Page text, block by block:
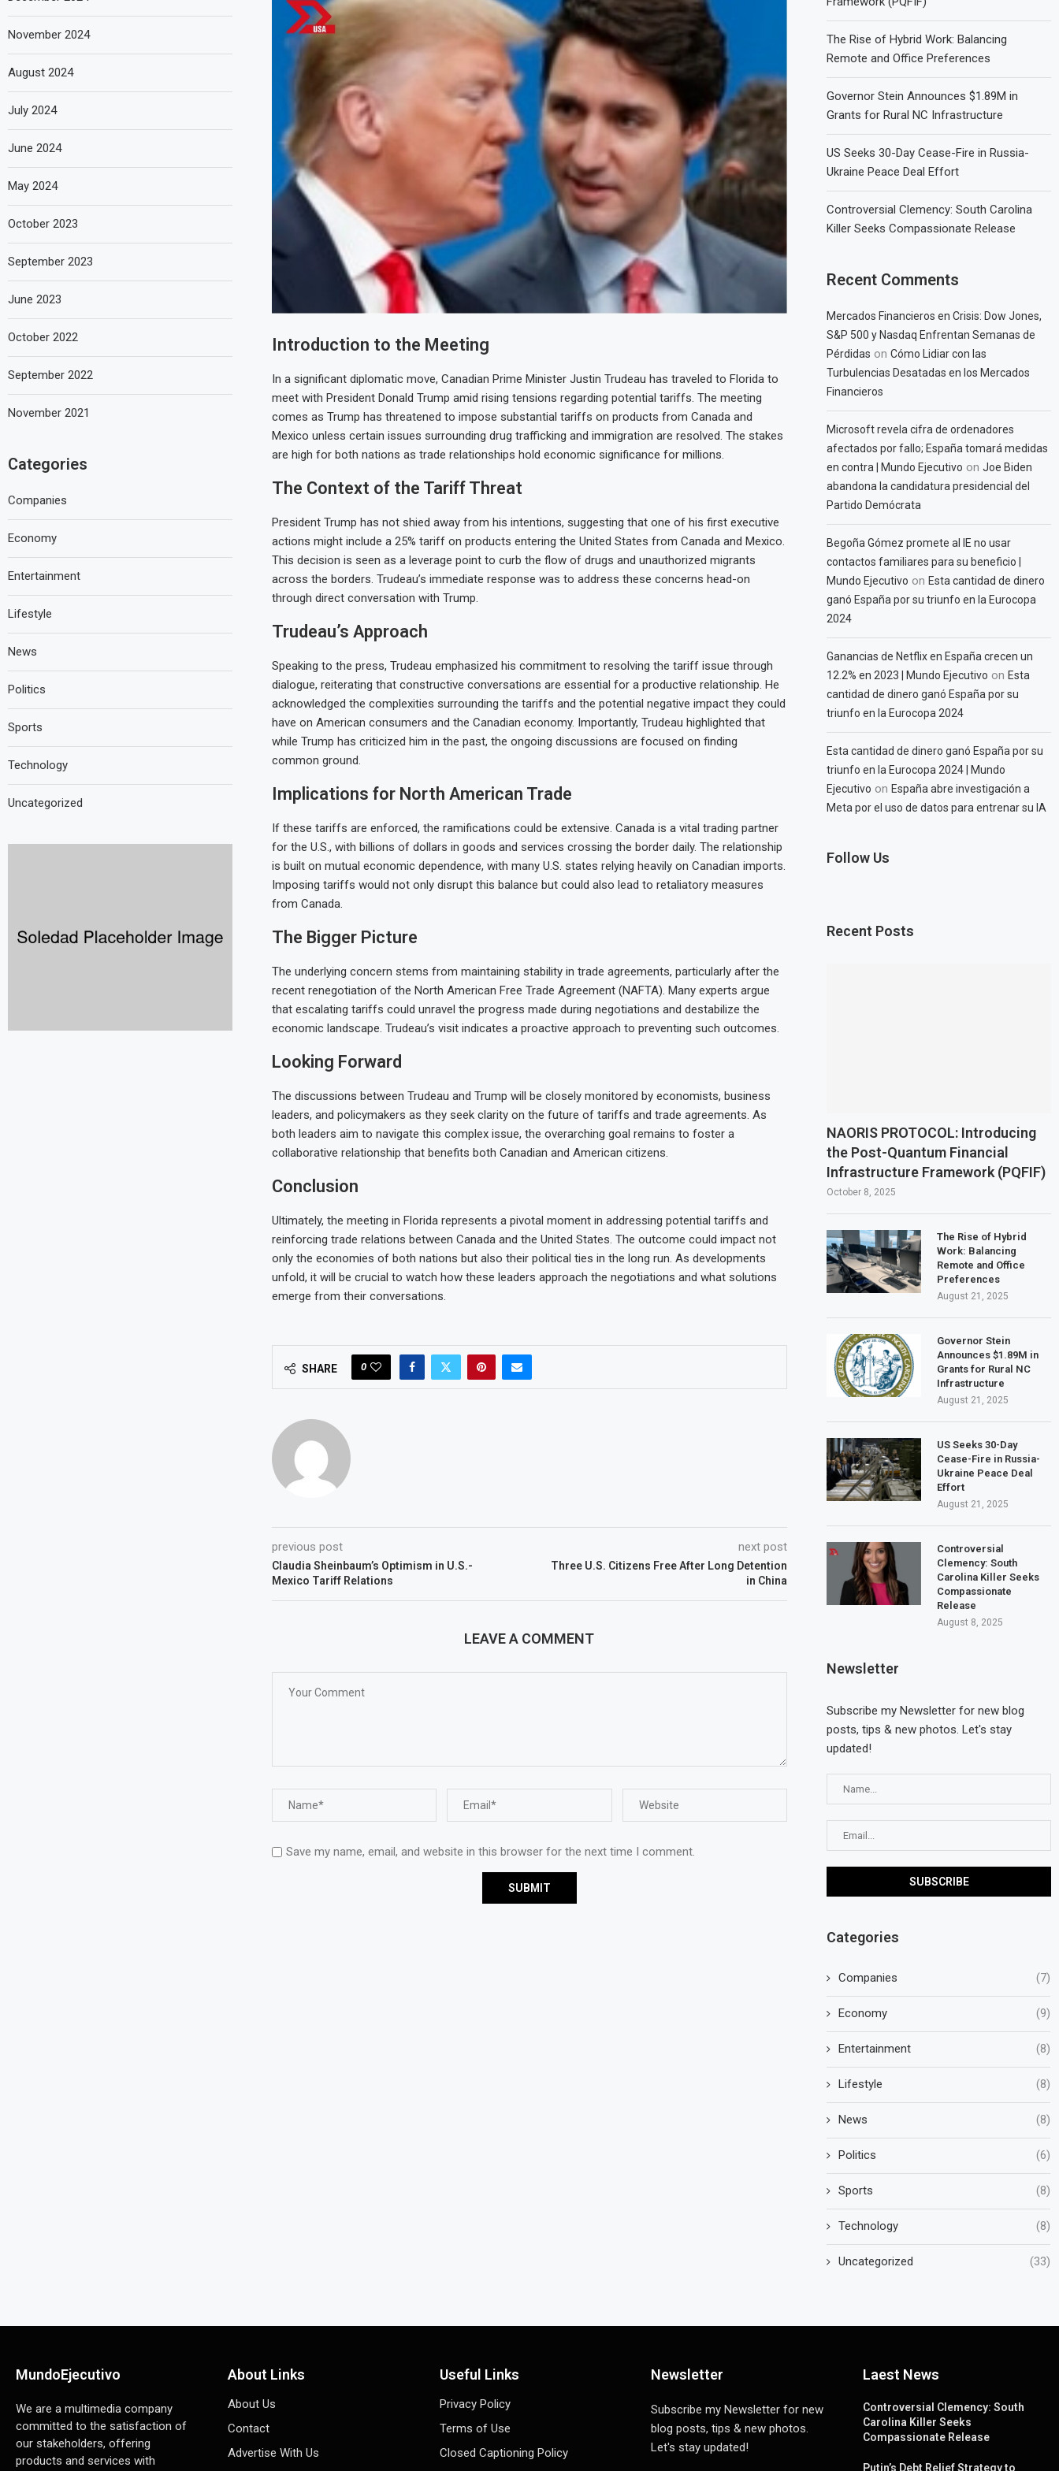
Introduction to the Meeting
In a significant diplomatic move, Canadian Prime Minister Justin Trudeau has traveled to Florida to
meet with President Donald Trump amid rising tensions regarding potential tariffs. The meeting
comes as Trump has threatened to impose substantial tariffs on products from Canada and
Mexico unless certain issues surrounding drug trafficking and immigration are resolved. The stakes
are high for both nations as trade relationships hold economic significance for millions.
The Context of the Tariff Threat
President Trump has not shied away from his intentions, suggesting that one of his first executive
actions might include a 25% tariff on products entering the United States from Canada and Mexico.
This decision is seen as a leverage point to curb the flow of drugs and unauthorized migrants
across the borders. Trudeau’s immediate response was to address these concerns head-on
through direct conversation with Trump.
Trudeau’s Approach
Speaking to the press, Trudeau emphasized his commitment to resolving the tariff issue through
dialogue, reiterating that constructive conversations are essential for a productive relationship. He
acknowledged the complexities surrounding the tariffs and the potential negative impact they could
have on American consumers and the Canadian economy. Importantly, Trudeau highlighted that
while Trump has criticized him in the past, the ongoing discussions are focused on finding
common ground.
Implications for North American Trade
If these tariffs are enforced, the ramifications could be extensive. Canada is a vital trading partner
for the U.S., with billions of dollars in goods and services crossing the border daily. The relationship
is built on mutual economic dependence, with many U.S. states relying heavily on Canadian imports.
Imposing tariffs would not only disrupt this balance but could also lead to retaliatory measures
from Canada.
The Bigger Picture
The underlying concern stems from maintaining stability in trade agreements, particularly after the
recent renegotiation of the North American Free Trade Agreement (NAFTA). Many experts argue
that escalating tariffs could unravel the progress made during negotiations and destabilize the
economic landscape. Trudeau’s visit indicates a proactive approach to preventing such outcomes.
Looking Forward
The discussions between Trudeau and Trump will be closely monitored by economists, business
leaders, and policymakers as they seek clarity on the future of tariffs and trade agreements. As
both leaders aim to navigate this complex issue, the overarching goal remains to foster a
collaborative relationship that benefits both Canadian and American citizens.
Conclusion
Ultimately, the meeting in Florida represents a pivotal moment in addressing potential tariffs and
reinforcing trade relations between Canada and the United States. The outcome could impact not
only the economies of both nations but also their political ties in the long run. As developments
unfold, it will be crucial to watch how these leaders approach the negotiations and what solutions
emerge from their conversations.
SHARE 0
previous post
Claudia Sheinbaum’s Optimism in U.S.-
Mexico Tariff Relations
next post
Three U.S. Citizens Free After Long Detention
in China
LEAVE A COMMENT
Save my name, email, and website in this browser for the next time I comment.
The Rise of Hybrid Work: Balancing
Remote and Office Preferences
Governor Stein Announces $1.89M in
Grants for Rural NC Infrastructure
US Seeks 30-Day Cease-Fire in Russia-
Ukraine Peace Deal Effort
Controversial Clemency: South Carolina
Killer Seeks Compassionate Release
Recent Comments
Mercados Financieros en Crisis: Dow Jones,
S&P 500 y Nasdaq Enfrentan Semanas de
Pérdidas onCómo Lidiar con las
Turbulencias Desatadas en los Mercados
Financieros
Microsoft revela cifra de ordenadores
afectados por fallo; España tomará medidas
en contra | Mundo Ejecutivo onJoe Biden
abandona la candidatura presidencial del
Partido Demócrata
Begoña Gómez promete al IE no usar
contactos familiares para su beneficio |
Mundo Ejecutivo onEsta cantidad de dinero
ganó España por su triunfo en la Eurocopa
2024
Ganancias de Netflix en España crecen un
12.2% en 2023 | Mundo Ejecutivo onEsta
cantidad de dinero ganó España por su
triunfo en la Eurocopa 2024
Esta cantidad de dinero ganó España por su
triunfo en la Eurocopa 2024 | Mundo
Ejecutivo onEspaña abre investigación a
Meta por el uso de datos para entrenar su IA
Follow Us
Recent Posts
NAORIS PROTOCOL: Introducing
the Post-Quantum Financial
Infrastructure Framework (PQFIF)
October 8, 2025
The Rise of Hybrid
Work: Balancing
Remote and Office
Preferences
August 21, 2025
Governor Stein
Announces $1.89M in
Grants for Rural NC
Infrastructure
August 21, 2025
US Seeks 30-Day
Cease-Fire in Russia-
Ukraine Peace Deal
Effort
August 21, 2025
Controversial
Clemency: South
Carolina Killer Seeks
Compassionate
Release
August 8, 2025
Newsletter
Subscribe my Newsletter for new blog
posts, tips & new photos. Let's stay
updated!
Categories
Companies (7)
Economy (9)
Entertainment (8)
Lifestyle (8)
News (8)
Politics (6)
Sports (8)
Technology (8)
Uncategorized (33)
November 2024
August 2024
July 2024
June 2024
May 2024
October 2023
September 2023
June 2023
October 2022
September 2022
November 2021
Categories
Companies
Economy
Entertainment
Lifestyle
News
Politics
Sports
Technology
Uncategorized
MundoEjecutivo
We are a multimedia company
committed to the satisfaction of
our stakeholders, offering
products and services with
About Links
About Us
Contact
Advertise With Us
Useful Links
Privacy Policy
Terms of Use
Closed Captioning Policy
Newsletter
Subscribe my Newsletter for new
blog posts, tips & new photos.
Let's stay updated!
Laest News
Controversial Clemency: South
Carolina Killer Seeks
Compassionate Release
Putin’s Debt Relief Strategy to